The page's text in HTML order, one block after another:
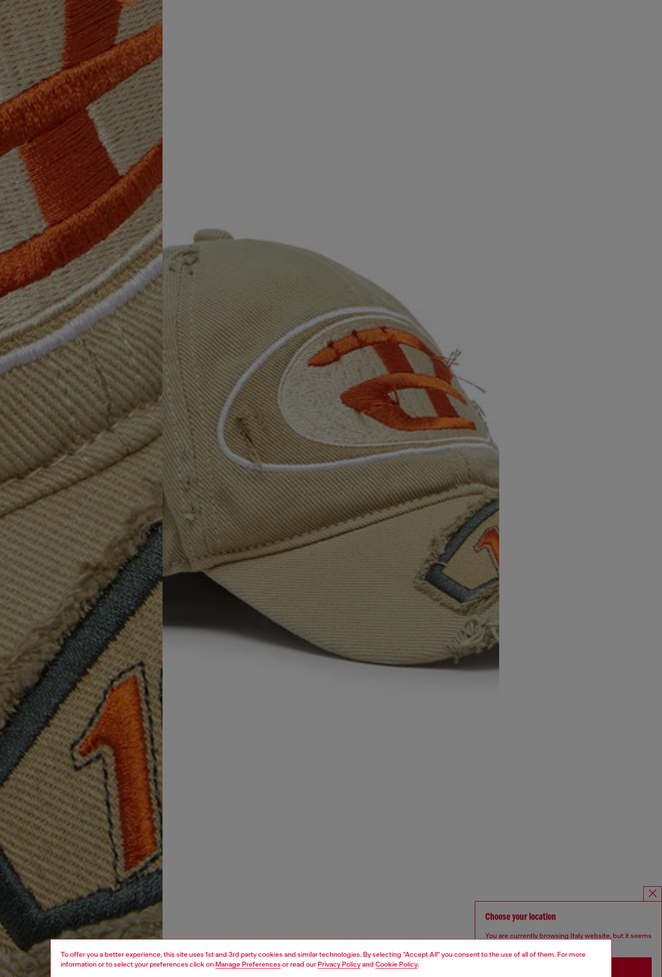
To offer you a better experience, this site uses 1st and 3rd party cookies and similar technologies. By selecting "Accept All" you consent to the use of all of them. For more
information or to select your preferences click on Manage Preferences or read our Privacy Policyand Cookie Policy.
Choose your location
You are currently browsing Italy website, but it seems